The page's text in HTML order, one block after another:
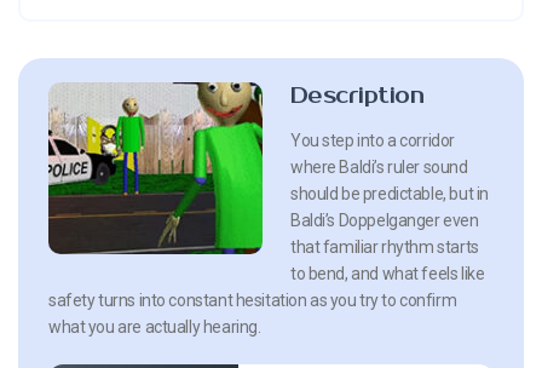
Description
You step into a corridor
where Baldi’s ruler sound
should be predictable, but in
Baldi’s Doppelganger even
that familiar rhythm starts
to bend, and what feels like
safety turns into constant hesitation as you try to confirm
what you are actually hearing.